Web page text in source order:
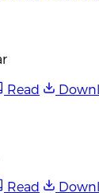
Read
Read